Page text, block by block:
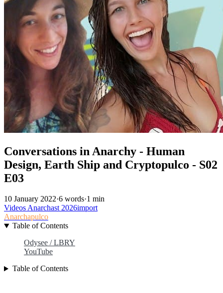
Conversations in Anarchy - Human
Design, Earth Ship and Cryptopulco - S02
E03
10 January 2022·6 words·1 min
VideosAnarchast2026import
Anarchapulco
Table of Contents
Odysee / LBRY
YouTube
Table of Contents